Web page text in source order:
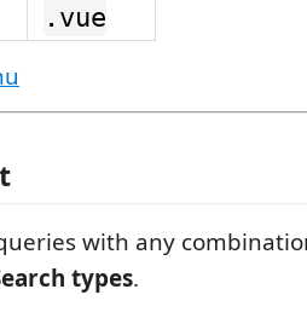
.vue
with any
types.